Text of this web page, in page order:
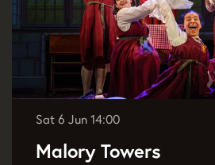
Malory Towers
Sat 6 Jun 14:00